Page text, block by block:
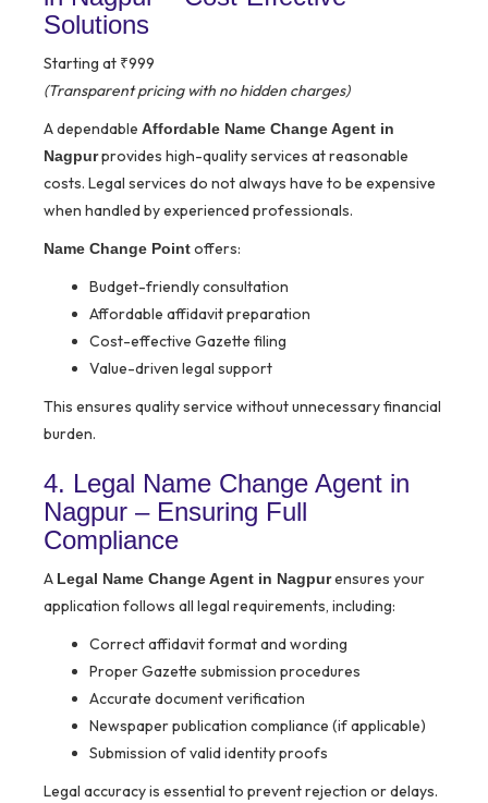
Solutions
Starting at ₹999
(Transparent pricing with no hidden charges)
A dependable Affordable Name Change Agent in
Nagpurprovides high-quality services at reasonable
costs. Legal services do not always have to be expensive
when handled by experienced professionals.
Name Change Pointoffers:
Budget-friendly consultation
Affordable affidavit preparation
Cost-effective Gazette filing
Value-driven legal support
This ensures quality service without unnecessary financial
burden.
4. Legal Name Change Agent in
Nagpur – Ensuring Full
Compliance
A Legal Name Change Agent in Nagpurensures your
application follows all legal requirements, including:
Correct affidavit format and wording
Proper Gazette submission procedures
Accurate document verification
Newspaper publication compliance (if applicable)
Submission of valid identity proofs
Legal accuracy is essential to prevent rejection or delays.